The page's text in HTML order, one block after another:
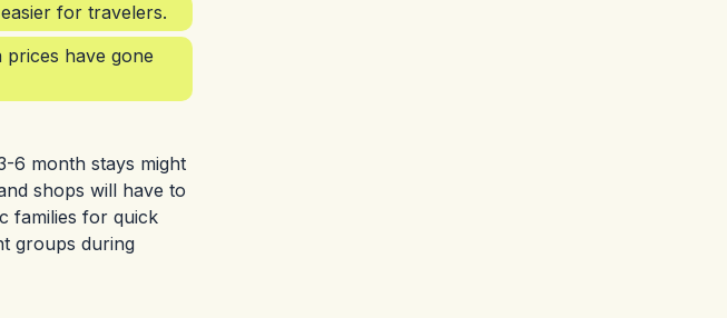
for travelers.
prices have gone
6 month stays might
shops will have to
families for quick
groups during